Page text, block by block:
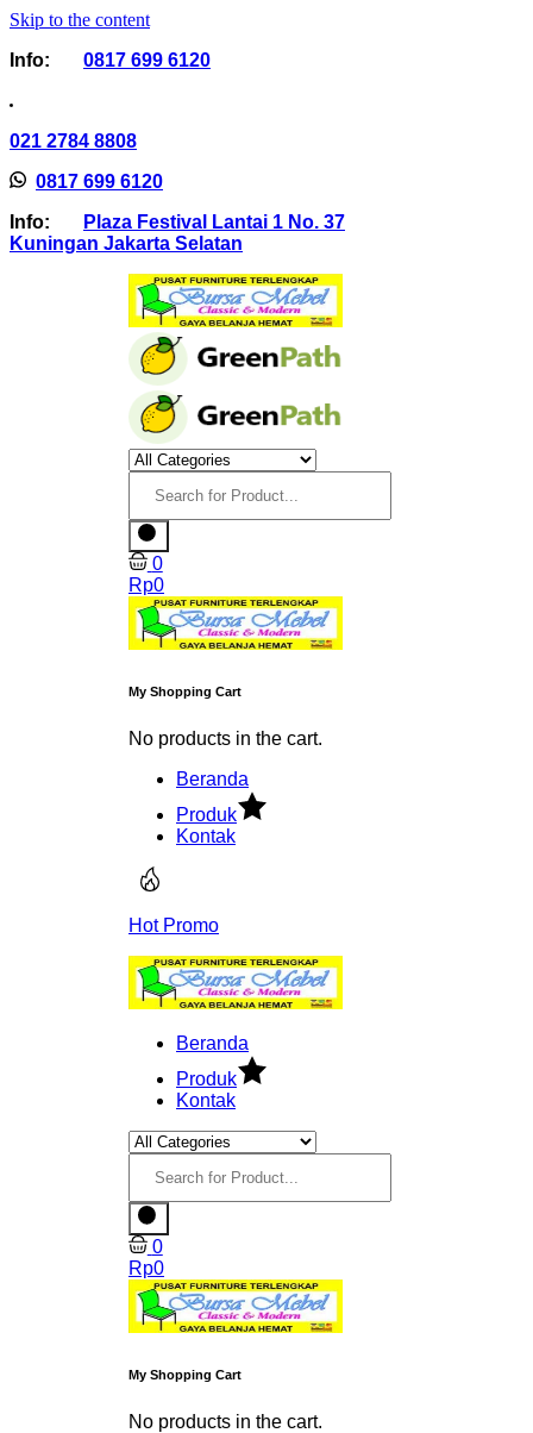
Skip to the content
Info:
0817 699 6120
021 2784 8808
0817 699 6120
Info:
Plaza Festival Lantai 1 No. 37
Kuningan Jakarta Selatan
0
Rp0
My Shopping Cart
No products in the cart.
Beranda
Produk
Kontak
Hot Promo
Beranda
Produk
Kontak
0
Rp0
My Shopping Cart
No products in the cart.